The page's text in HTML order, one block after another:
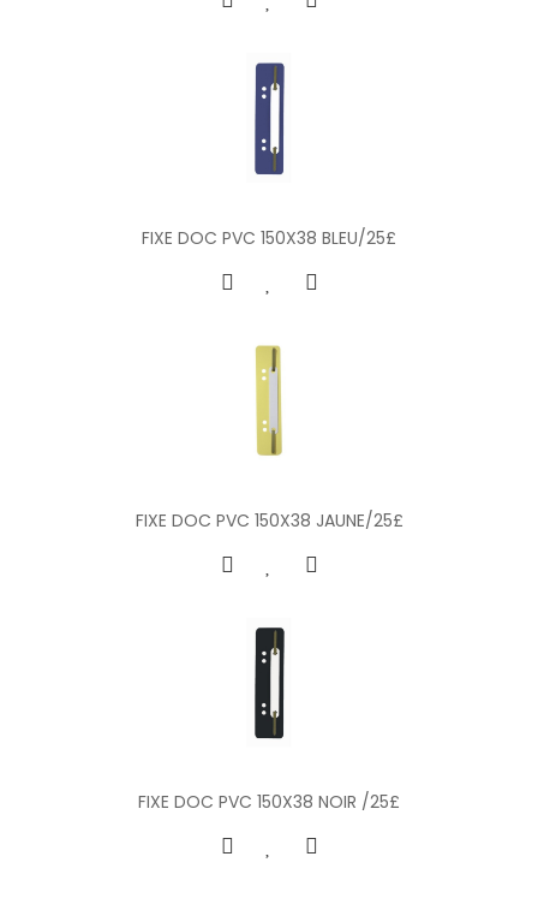
FIXE DOC PVC 150X38 BLEU/25£
FIXE DOC PVC 150X38 JAUNE/25£
FIXE DOC PVC 150X38 NOIR /25£